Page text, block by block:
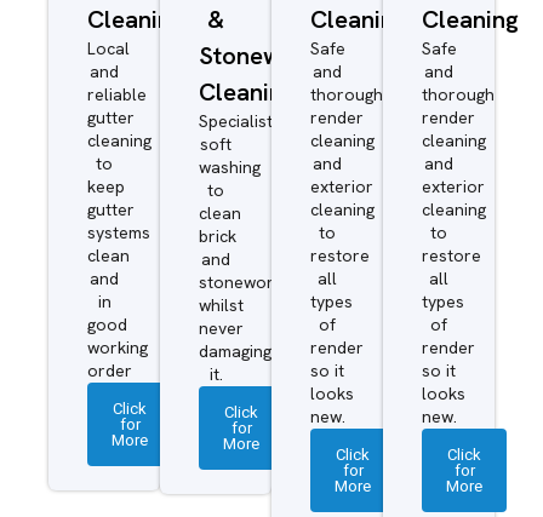
Cleaning
Local
and
reliable
gutter
cleaning
to
keep
gutter
systems
clean
and
in
good
working
order
Click
for
More
&
Stonework
Cleaning
Specialist
soft
washing
to
clean
brick
and
stonework
whilst
never
damaging
it.
Click
for
More
Cleaning
Safe
and
thorough
render
cleaning
and
exterior
cleaning
to
restore
all
types
of
render
so it
looks
new.
Click
for
More
Cleaning
Safe
and
thorough
render
cleaning
and
exterior
cleaning
to
restore
all
types
of
render
so it
looks
new.
Click
for
More